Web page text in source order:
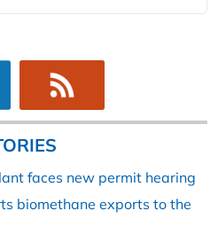
faces new permit hearing
biomethane exports to the